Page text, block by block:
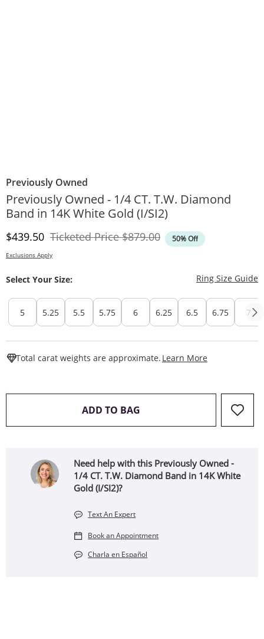
Previously Owned
Previously Owned - 1/4 CT. T.W. Diamond
Band in 14K White Gold (I/SI2)
Discounted Price
$439.50 Ticketed PriceOriginal Price
$879.00 50% Off
Exclusions Apply
Select Your Size: Ring Size Guide
5 5.25 5.5 5.75 6 6.25 6.5 6.75 7
Total carat weights are approximate. Learn More
ADD TO BAG THIS ACTION WILL OPEN
Need help with this Previously Owned -
1/4 CT. T.W. Diamond Band in 14K White
Gold (I/SI2)?
Text An Expert
Book an Appointment
Charla en Español